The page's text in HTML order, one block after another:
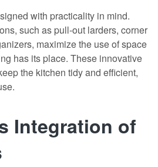
with practicality in mind.
such as pull-out larders, corner
maximize the use of space
has its place. These innovative
the kitchen tidy and efficient,
Integration of